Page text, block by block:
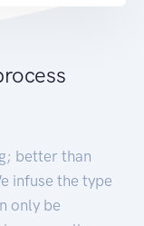
better than
infuse the type
only be